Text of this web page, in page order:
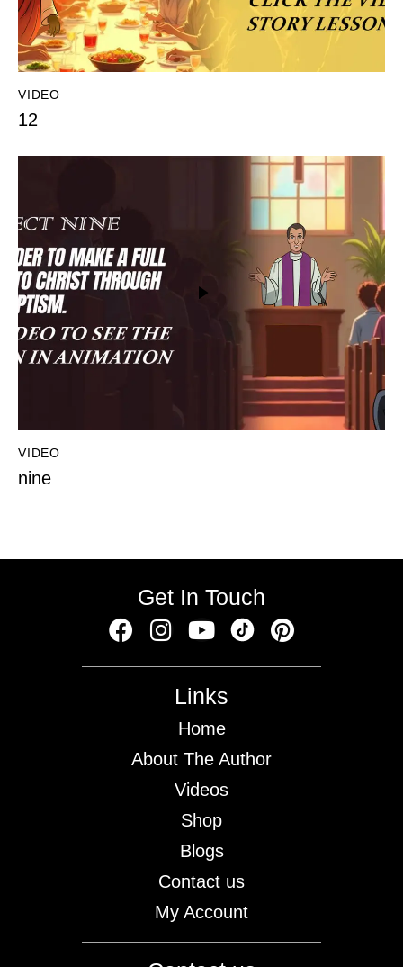
VIDEO
12
VIDEO
nine
Links
Home
About The Author
Videos
Shop
Blogs
Contact us
My Account
Get In Touch